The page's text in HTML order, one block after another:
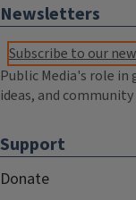
Newsletters
Subscribe to our
Public Media's role
ideas, and
Support
Donate